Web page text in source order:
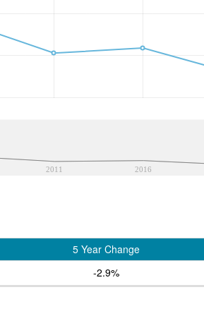
2011 2016
5 Year Change
-2.9%